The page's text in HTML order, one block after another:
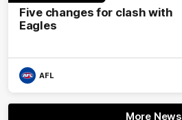
Five changes for clash with
Eagles
AFL
More News